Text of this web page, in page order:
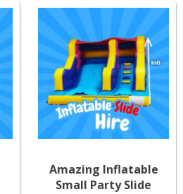
Amazing Inflatable
Small Party Slide